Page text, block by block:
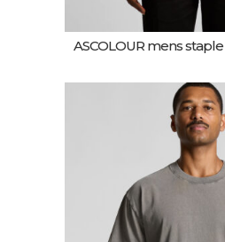
ASCOLOUR mens